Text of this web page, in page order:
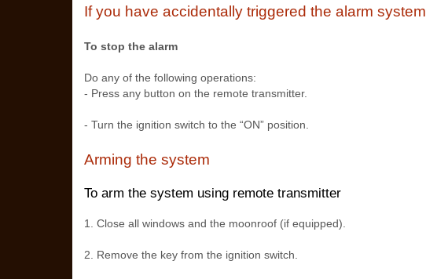
If you have accidentally triggered the alarm system
To stop the alarm
Do any of the following operations:
- Press any button on the remote transmitter.
- Turn the ignition switch to the “ON” position.
Arming the system
To arm the system using remote transmitter
1. Close all windows and the moonroof (if equipped).
2. Remove the key from the ignition switch.